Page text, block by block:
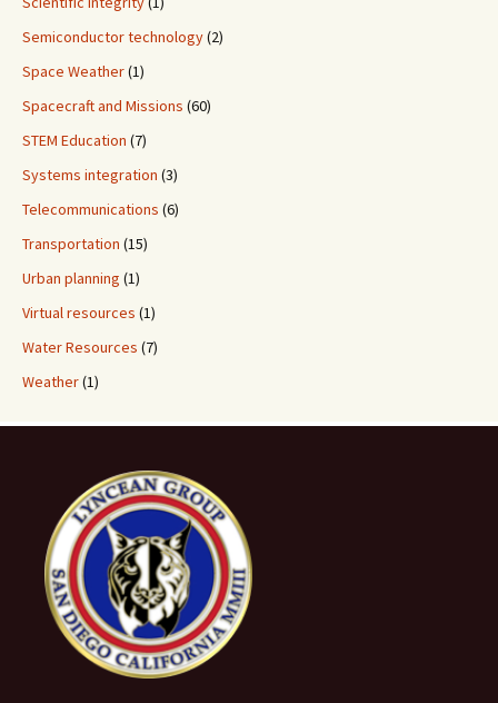
Semiconductor technology(2)
Space Weather(1)
Spacecraft and Missions (60)
STEM Education (7)
Systems integration (3)
Telecommunications (6)
Transportation (15)
Urban planning (1)
Virtual resources (1)
Water Resources (7)
Weather(1)